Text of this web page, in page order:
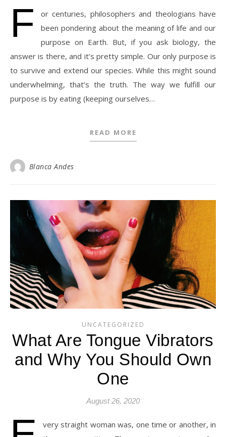
F
or centuries, philosophers and theologians have
been pondering about the meaning of life and our
purpose on Earth. But, if you ask biology, the
answer is there, and it’s pretty simple. Our only purpose is
to survive and extend our species. While this might sound
underwhelming, that’s the truth. The way we fulfill our
purpose is by eating (keeping ourselves…
READ MORE
Blanca Andes
UNCATEGORIZED
What Are Tongue Vibrators
and Why You Should Own
One
August 26, 2020
very straight woman was, one time or another, in